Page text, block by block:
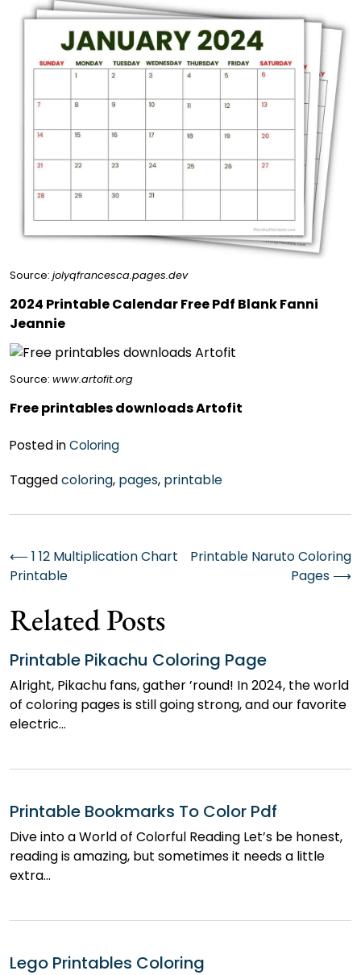
Source: jolyqfrancesca.pages.dev
2024 Printable Calendar Free Pdf Blank Fanni
Jeannie
Source: www.artofit.org
Free printables downloads Artofit
Posted inColoring
Taggedcoloring, pages, printable
Post
navigation
⟵ 1 12 Multiplication Chart
Printable
Printable Naruto Coloring
Pages ⟶
Related Posts
Printable Pikachu Coloring Page
Alright, Pikachu fans, gather ’round! In 2024, the world
of coloring pages is still going strong, and our favorite
electric…
Printable Bookmarks To Color Pdf
Dive into a World of Colorful Reading Let’s be honest,
reading is amazing, but sometimes it needs a little
extra…
Lego Printables Coloring